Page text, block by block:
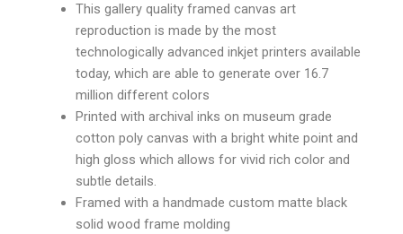
This gallery quality framed canvas art
reproduction is made by the most
technologically advanced inkjet printers available
today, which are able to generate over 16.7
million different colors
Printed with archival inks on museum grade
cotton poly canvas with a bright white point and
high gloss which allows for vivid rich color and
subtle details.
Framed with a handmade custom matte black
solid wood frame molding